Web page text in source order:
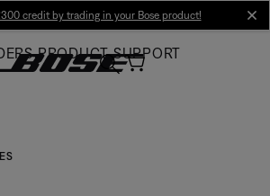
credit by trading in your Bose product!
PRODUCT SUPPORT